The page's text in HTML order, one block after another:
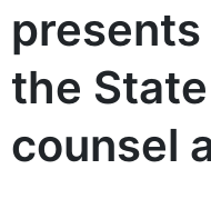
the
counsel